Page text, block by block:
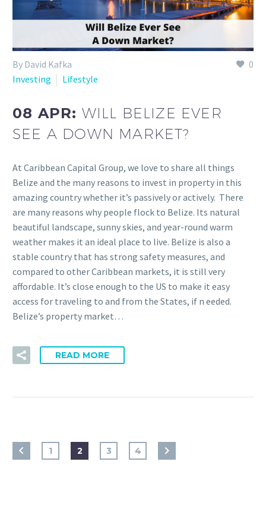
0
By David Kafka
Investing
Lifestyle
08 APR: WILL BELIZE EVER
SEE A DOWN MARKET?
At Caribbean Capital Group, we love to share all things
Belize and the many reasons to invest in property in this
amazing country whether it’s passively or actively. There
are many reasons why people flock to Belize. Its natural
beautiful landscape, sunny skies, and year-round warm
weather makes it an ideal place to live. Belize is also a
stable country that has strong safety measures, and
compared to other Caribbean markets, it is still very
affordable. It’s close enough to the US to make it easy
access for traveling to and from the States, if n eeded.
Belize’s property market…
READ MORE
1 2 3 4